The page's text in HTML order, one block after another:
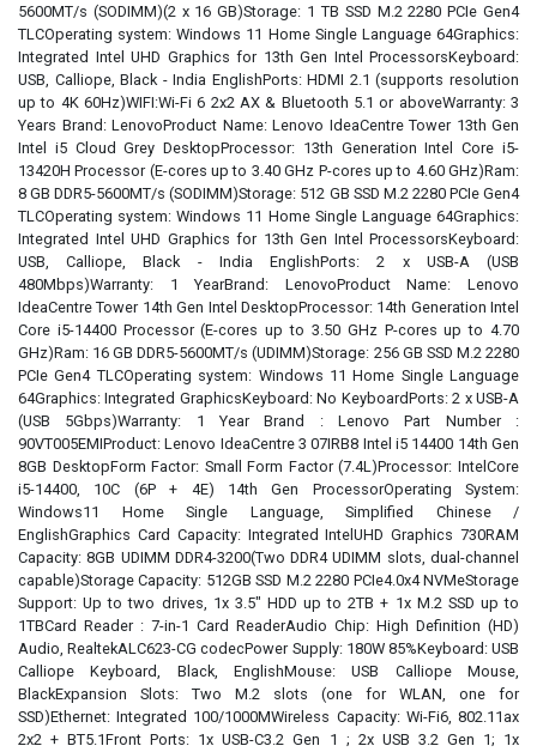
5600MT/s (SODIMM)(2 x 16 GB)Storage: 1 TB SSD M.2 2280 PCIe Gen4
TLCOperating system: Windows 11 Home Single Language 64Graphics:
Integrated Intel UHD Graphics for 13th Gen Intel ProcessorsKeyboard:
USB, Calliope, Black - India EnglishPorts: HDMI 2.1 (supports resolution
up to 4K 60Hz)WIFI:Wi-Fi 6 2x2 AX & Bluetooth 5.1 or aboveWarranty: 3
Years Brand: LenovoProduct Name: Lenovo IdeaCentre Tower 13th Gen
Intel i5 Cloud Grey DesktopProcessor: 13th Generation Intel Core i5-
13420H Processor (E-cores up to 3.40 GHz P-cores up to 4.60 GHz)Ram:
8 GB DDR5-5600MT/s (SODIMM)Storage: 512 GB SSD M.2 2280 PCIe Gen4
TLCOperating system: Windows 11 Home Single Language 64Graphics:
Integrated Intel UHD Graphics for 13th Gen Intel ProcessorsKeyboard:
USB, Calliope, Black - India EnglishPorts: 2 x USB-A (USB
480Mbps)Warranty: 1 YearBrand: LenovoProduct Name: Lenovo
IdeaCentre Tower 14th Gen Intel DesktopProcessor: 14th Generation Intel
Core i5-14400 Processor (E-cores up to 3.50 GHz P-cores up to 4.70
GHz)Ram: 16 GB DDR5-5600MT/s (UDIMM)Storage: 256 GB SSD M.2 2280
PCIe Gen4 TLCOperating system: Windows 11 Home Single Language
64Graphics: Integrated GraphicsKeyboard: No KeyboardPorts: 2 x USB-A
(USB 5Gbps)Warranty: 1 Year Brand : Lenovo Part Number :
90VT005EMIProduct: Lenovo IdeaCentre 3 07IRB8 Intel i5 14400 14th Gen
8GB DesktopForm Factor: Small Form Factor (7.4L)Processor: IntelCore
i5-14400, 10C (6P + 4E) 14th Gen ProcessorOperating System:
Windows11 Home Single Language, Simplified Chinese /
EnglishGraphics Card Capacity: Integrated IntelUHD Graphics 730RAM
Capacity: 8GB UDIMM DDR4-3200(Two DDR4 UDIMM slots, dual-channel
capable)Storage Capacity: 512GB SSD M.2 2280 PCIe4.0x4 NVMeStorage
Support: Up to two drives, 1x 3.5" HDD up to 2TB + 1x M.2 SSD up to
1TBCard Reader : 7-in-1 Card ReaderAudio Chip: High Definition (HD)
Audio, RealtekALC623-CG codecPower Supply: 180W 85%Keyboard: USB
Calliope Keyboard, Black, EnglishMouse: USB Calliope Mouse,
BlackExpansion Slots: Two M.2 slots (one for WLAN, one for
SSD)Ethernet: Integrated 100/1000MWireless Capacity: Wi-Fi6, 802.11ax
2x2 + BT5.1Front Ports: 1x USB-C3.2 Gen 1 ; 2x USB 3.2 Gen 1; 1x